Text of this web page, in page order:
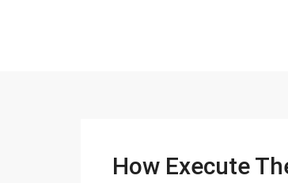
How Execute